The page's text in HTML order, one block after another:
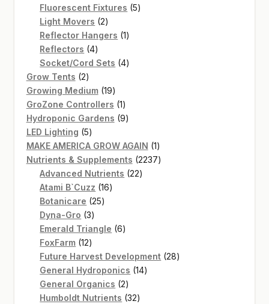
products
Fluorescent Fixtures 55
Light Movers 22
products
Reflector Hangers 11
Reflectors 44
products
Socket/Cord Sets 44
Grow Tents 22
products
Growing Medium 1919
products
GroZone Controllers 11
product
Hydroponic Gardens 99
LED Lighting 55
products
MAKE AMERICA GROW AGAIN 11
product
Nutrients & Supplements 22372237
Advanced Nutrients 2222
Atami B`Cuzz 1616
Botanicare 2525
Dyna-Gro 33
products
Emerald Triangle 66
FoxFarm 1212
products
Future Harvest Development 2828
General Hydroponics 1414
General Organics 22
products
Humboldt Nutrients 3232